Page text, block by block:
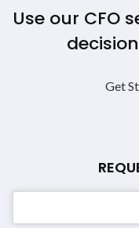
Use our CFO
Get
Email